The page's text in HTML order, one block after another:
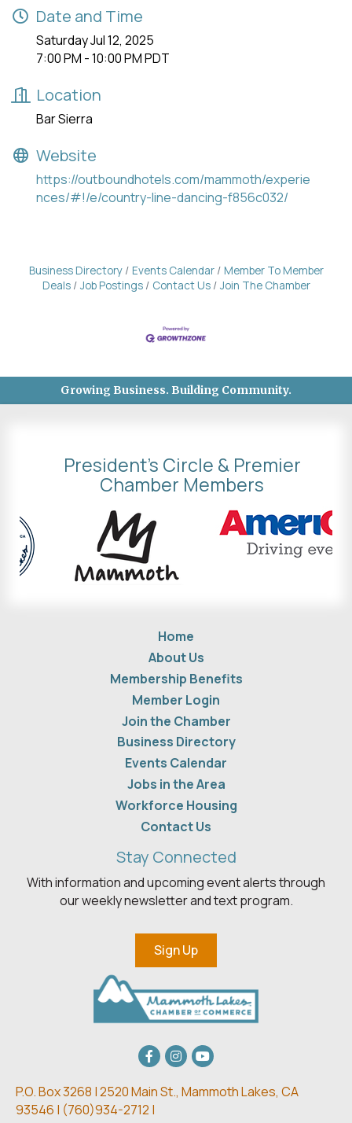
Date and Time
Saturday Jul 12, 2025
7:00 PM - 10:00 PM PDT
Location
Bar Sierra
Website
https://outboundhotels.com/mammoth/experie
nces/#!/e/country-line-dancing-f856c032/
Business Directory Events Calendar
Member To Member
Deals
Job Postings Contact Us Join The Chamber
Growing Business. Building Community.
President's Circle & Premier
Chamber Members
Home
About Us
Membership Benefits
Member Login
Join the Chamber
Business Directory
Events Calendar
Jobs in the Area
Workforce Housing
Contact Us
Stay Connected
With information and upcoming event alerts through
our weekly newsletter and text program.
Sign Up
Facebook
Instagram
youtube
P.O. Box 3268 | 2520 Main St., Mammoth Lakes, CA
93546 | (760)934-2712 |